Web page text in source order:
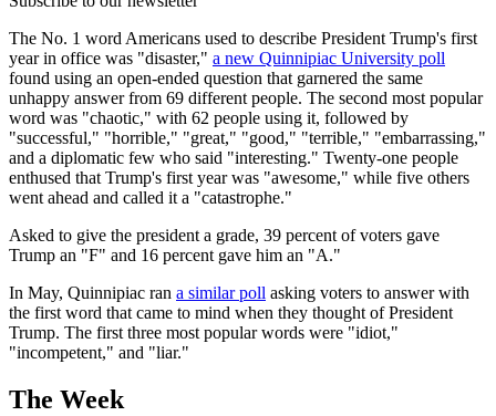
The No. 1 word Americans used to describe President Trump's first
year in office was "disaster," a new Quinnipiac University poll
found using an open-ended question that garnered the same
unhappy answer from 69 different people. The second most popular
word was "chaotic," with 62 people using it, followed by
"successful," "horrible," "great," "good," "terrible," "embarrassing,"
and a diplomatic few who said "interesting." Twenty-one people
enthused that Trump's first year was "awesome," while five others
went ahead and called it a "catastrophe."
Asked to give the president a grade, 39 percent of voters gave
Trump an "F" and 16 percent gave him an "A."
In May, Quinnipiac ran a similar poll asking voters to answer with
the first word that came to mind when they thought of President
Trump. The first three most popular words were "idiot,"
"incompetent," and "liar."
The Week